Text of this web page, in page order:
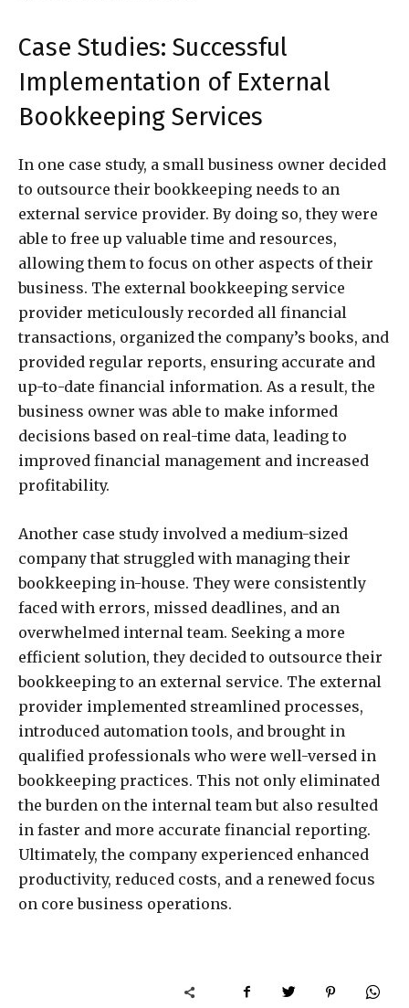
Case Studies: Successful
Implementation of External
Bookkeeping Services
In one case study, a small business owner decided
to outsource their bookkeeping needs to an
external service provider. By doing so, they were
able to free up valuable time and resources,
allowing them to focus on other aspects of their
business. The external bookkeeping service
provider meticulously recorded all financial
transactions, organized the company’s books, and
provided regular reports, ensuring accurate and
up-to-date financial information. As a result, the
business owner was able to make informed
decisions based on real-time data, leading to
improved financial management and increased
profitability.
Another case study involved a medium-sized
company that struggled with managing their
bookkeeping in-house. They were consistently
faced with errors, missed deadlines, and an
overwhelmed internal team. Seeking a more
efficient solution, they decided to outsource their
bookkeeping to an external service. The external
provider implemented streamlined processes,
introduced automation tools, and brought in
qualified professionals who were well-versed in
bookkeeping practices. This not only eliminated
the burden on the internal team but also resulted
in faster and more accurate financial reporting.
Ultimately, the company experienced enhanced
productivity, reduced costs, and a renewed focus
on core business operations.